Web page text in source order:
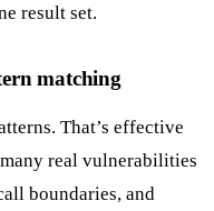
result set.
matching
That’s effective
real vulnerabilities
boundaries, and